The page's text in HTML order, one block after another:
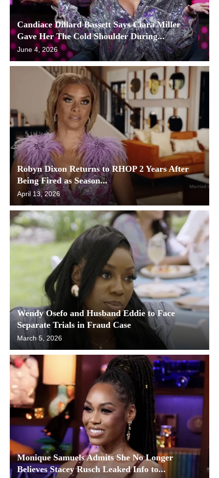
Candiace Dillard Bassett Says Ciara Miller
Gave Her The Cold Shoulder During...
June 4, 2026
Robyn Dixon Returns to RHOP 2 Years After
Being Fired as Season...
April 13, 2026
Wendy Osefo and Husband Eddie to Face
Separate Trials in Fraud Case
March 5, 2026
Monique Samuels Admits She No Longer
Believes Stacey Rusch Leaked Info to...